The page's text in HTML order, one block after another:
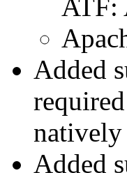
ATF:
Added
Added